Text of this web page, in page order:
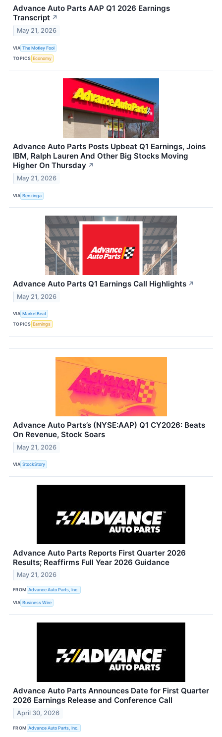
Advance Auto Parts AAP Q1 2026 Earnings
Transcript ↗
May 21, 2026
VIA The Motley Fool
TOPICS Economy
Advance Auto Parts Posts Upbeat Q1 Earnings, Joins
IBM, Ralph Lauren And Other Big Stocks Moving
Higher On Thursday ↗
May 21, 2026
VIA Benzinga
Advance Auto Parts Q1 Earnings Call Highlights ↗
May 21, 2026
VIA MarketBeat
TOPICS Earnings
Advance Auto Parts’s (NYSE:AAP) Q1 CY2026: Beats
On Revenue, Stock Soars
May 21, 2026
VIA StockStory
Advance Auto Parts Reports First Quarter 2026
Results; Reaffirms Full Year 2026 Guidance
May 21, 2026
FROM Advance Auto Parts, Inc.
VIA Business Wire
Advance Auto Parts Announces Date for First Quarter
2026 Earnings Release and Conference Call
April 30, 2026
FROM Advance Auto Parts, Inc.